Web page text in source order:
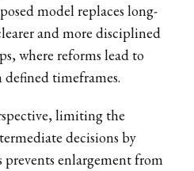
model replaces long-
and more disciplined
where reforms lead to
timeframes.
limiting the
decisions by
enlargement from